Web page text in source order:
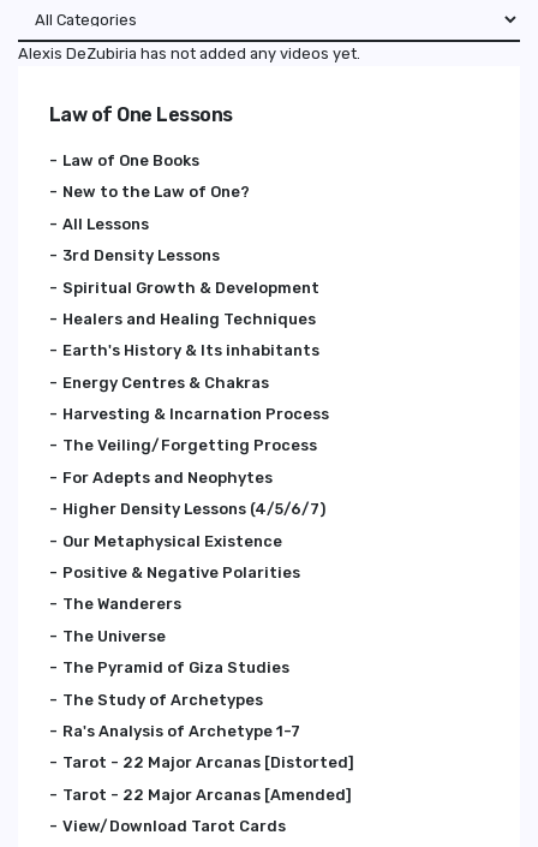
Alexis DeZubiria has not added any videos yet.
Law of One Lessons
Law of One Books
New to the Law of One?
All Lessons
3rd Density Lessons
Spiritual Growth & Development
Healers and Healing Techniques
Earth's History & Its inhabitants
Energy Centres & Chakras
Harvesting & Incarnation Process
The Veiling/Forgetting Process
For Adepts and Neophytes
Higher Density Lessons (4/5/6/7)
Our Metaphysical Existence
Positive & Negative Polarities
The Wanderers
The Universe
The Pyramid of Giza Studies
The Study of Archetypes
Ra's Analysis of Archetype 1-7
Tarot - 22 Major Arcanas [Distorted]
Tarot - 22 Major Arcanas [Amended]
View/Download Tarot Cards